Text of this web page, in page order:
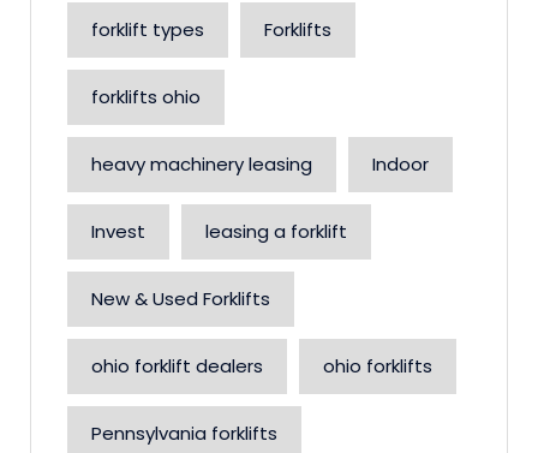
forklift types Forklifts
forklifts ohio
heavy machinery leasing Indoor
Invest leasing a forklift
New & Used Forklifts
ohio forklift dealers ohio forklifts
Pennsylvania forklifts